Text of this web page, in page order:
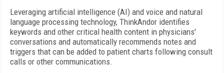
Leveraging artificial intelligence (AI) and voice and natural
language processing technology, ThinkAndor identifies
keywords and other critical health content in physicians'
conversations and automatically recommends notes and
triggers that can be added to patient charts following consult
calls or other communications.